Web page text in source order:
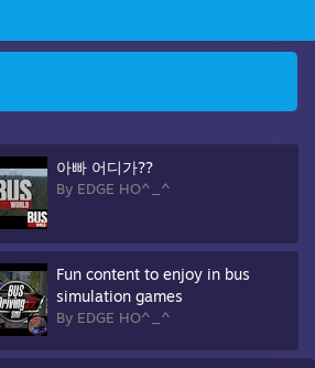
아빠 어디가??
By EDGE HO^_^
Fun content to enjoy in bus
simulation games
By EDGE HO^_^